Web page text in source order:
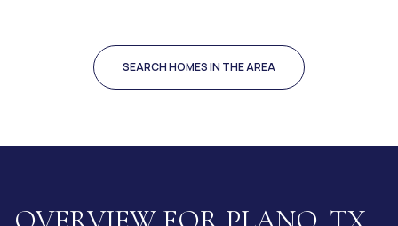
SEARCH HOMES IN THE AREA